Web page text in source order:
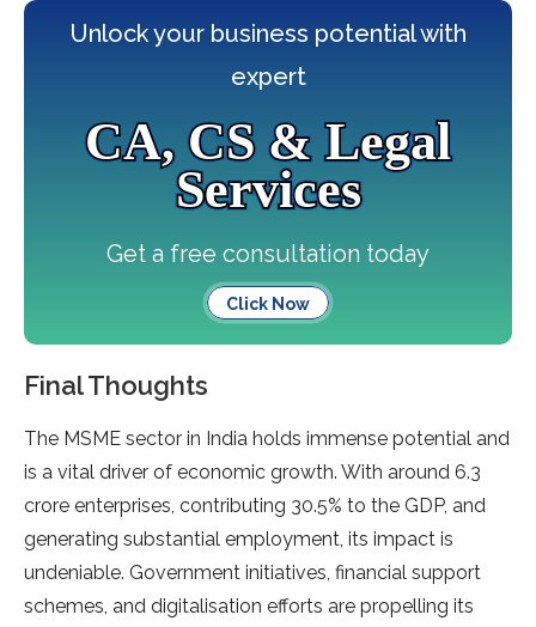
Unlock your business potential with
expert
CA, CS & Legal
Services
Get a free consultation today
Click Now
Final Thoughts
The MSME sector in India holds immense potential and
is a vital driver of economic growth. With around 6.3
crore enterprises, contributing 30.5% to the GDP, and
generating substantial employment, its impact is
undeniable. Government initiatives, financial support
schemes, and digitalisation efforts are propelling its